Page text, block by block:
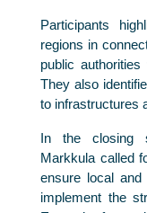
Participants
regions in
public
They also
to infrastructures
In the closing
Markkula called
ensure local and
implement the